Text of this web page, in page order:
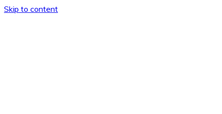
Skip to content